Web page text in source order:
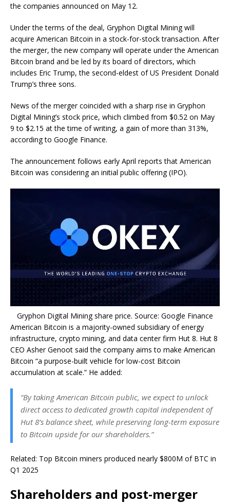
the companies announced on May 12.
Under the terms of the deal, Gryphon Digital Mining will
acquire American Bitcoin in a stock-for-stock transaction. After
the merger, the new company will operate under the American
Bitcoin brand and be led by its board of directors, which
includes Eric Trump, the second-eldest of US President Donald
Trump’s three sons.
News of the merger coincided with a sharp rise in Gryphon
Digital Mining’s stock price, which climbed from $0.52 on May
9 to $2.15 at the time of writing, a gain of more than 313%,
according to Google Finance.
The announcement follows early April reports that American
Bitcoin was considering an initial public offering (IPO).
Gryphon Digital Mining share price. Source: Google Finance
American Bitcoin is a majority-owned subsidiary of energy
infrastructure, crypto mining, and data center firm Hut 8. Hut 8
CEO Asher Genoot said the company aims to make American
Bitcoin “a purpose-built vehicle for low-cost Bitcoin
accumulation at scale.” He added:
“By taking American Bitcoin public, we expect to unlock
direct access to dedicated growth capital independent of
Hut 8’s balance sheet, while preserving long-term exposure
to Bitcoin upside for our shareholders.”
Related: Top Bitcoin miners produced nearly $800M of BTC in
Q1 2025
Shareholders and post-merger